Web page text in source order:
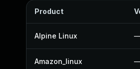
Product
Alpine Linux
Amazon_linux